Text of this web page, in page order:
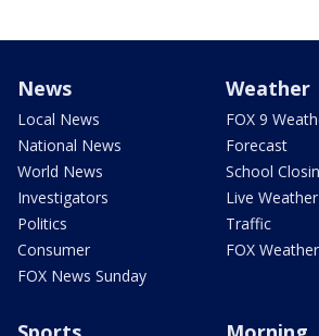
News
Local News
National News
World News
Investigators
Politics
Consumer
FOX News Sunday
Weather
FOX 9
Forecast
School
Live
Traffic
FOX Weather